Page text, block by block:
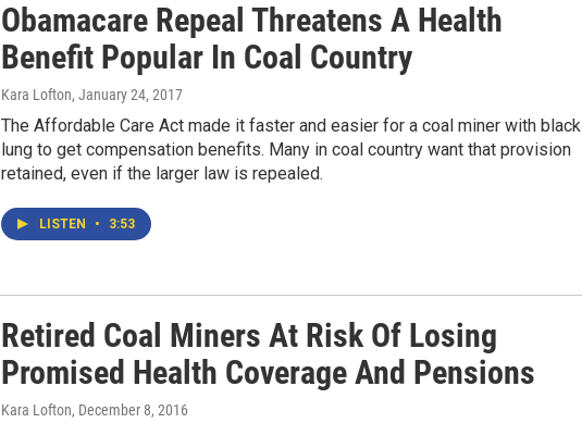
Obamacare Repeal Threatens A Health
Benefit Popular In Coal Country
Kara Lofton, January 24, 2017
The Affordable Care Act made it faster and easier for a coal miner with black
lung to get compensation benefits. Many in coal country want that provision
retained, even if the larger law is repealed.
LISTEN • 3:53
Retired Coal Miners At Risk Of Losing
Promised Health Coverage And Pensions
Kara Lofton, December 8, 2016